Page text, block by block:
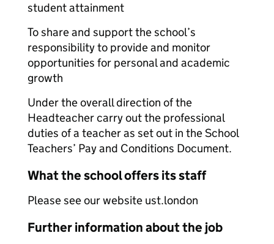
student attainment
To share and support the school’s
responsibility to provide and monitor
opportunities for personal and academic
growth
Under the overall direction of the
Headteacher carry out the professional
duties of a teacher as set out in the School
Teachers’ Pay and Conditions Document.
What the school offers its staff
Please see our website ust.london
Further information about the job